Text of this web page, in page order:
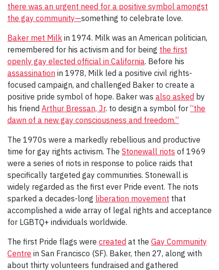
there was an urgent need for a positive symbol amongst
the gay community—something to celebrate love.
Baker met Milk in 1974. Milk was an American politician,
remembered for his activism and for being the first
openly gay elected official in California. Before his
assassination in 1978, Milk led a positive civil rights-
focused campaign, and challenged Baker to create a
positive pride symbol of hope. Baker was also asked by
his friend Arthur Bressan, Jr. to design a symbol for “the
dawn of a new gay consciousness and freedom.”
The 1970s were a markedly rebellious and productive
time for gay rights activism. The Stonewall riots of 1969
were a series of riots in response to police raids that
specifically targeted gay communities. Stonewall is
widely regarded as the first ever Pride event. The riots
sparked a decades-long liberation movement that
accomplished a wide array of legal rights and acceptance
for LGBTQ+ individuals worldwide.
The first Pride flags were created at the Gay Community
Centre in San Francisco (SF). Baker, then 27, along with
about thirty volunteers fundraised and gathered